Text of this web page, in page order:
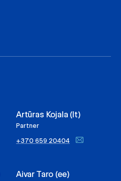
Artūras Kojala (lt)
Partner
+370 659 20404
Aivar Taro (ee)